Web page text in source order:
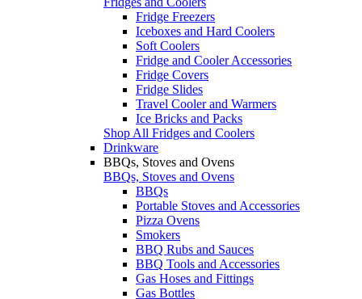
Fridge Freezers
Iceboxes and Hard Coolers
Soft Coolers
Fridge and Cooler Accessories
Fridge Covers
Fridge Slides
Travel Cooler and Warmers
Ice Bricks and Packs
Shop All Fridges and Coolers
Drinkware
BBQs, Stoves and Ovens
BBQs, Stoves and Ovens
BBQs
Portable Stoves and Accessories
Pizza Ovens
Smokers
BBQ Rubs and Sauces
BBQ Tools and Accessories
Gas Hoses and Fittings
Gas Bottles